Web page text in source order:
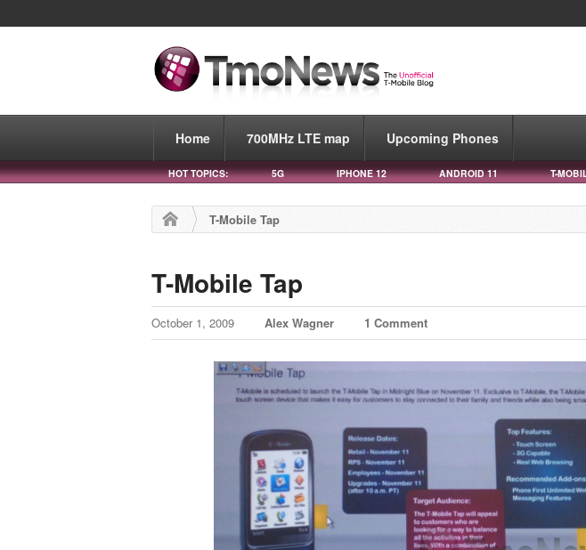
Home 700MHz LTE map Upcoming Phones
HOT TOPICS: 5G IPHONE 12 ANDROID 11 T-
T-Mobile Tap
T-Mobile Tap
October 1, 2009 Alex Wagner 1 Comment